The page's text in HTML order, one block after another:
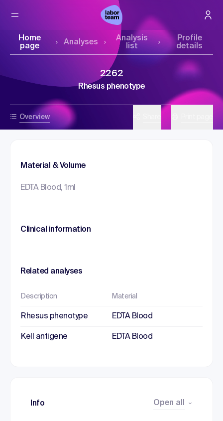
Home
page
Analyses
Analysis
list
Profile
details
Overview
2262
Rhesus phenotype
Material & Volume
EDTA Blood, 1ml
Clinical information
Related analyses
Description Material
Rhesus phenotype EDTA Blood
Kell antigene EDTA Blood
Info Open all